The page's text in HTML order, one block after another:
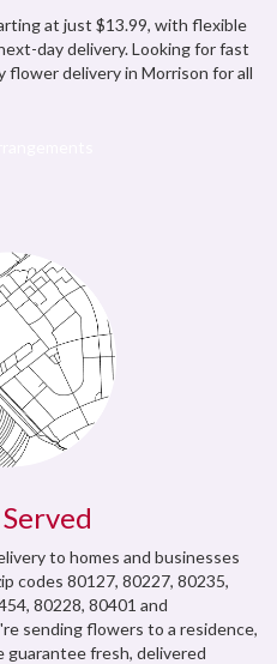
at just $13.99, with flexible
day delivery. Looking for fast
flower delivery in Morrison for all
to homes and businesses
codes 80127, 80227, 80235,
80228, 80401 and
sending flowers to a residence,
guarantee fresh, delivered